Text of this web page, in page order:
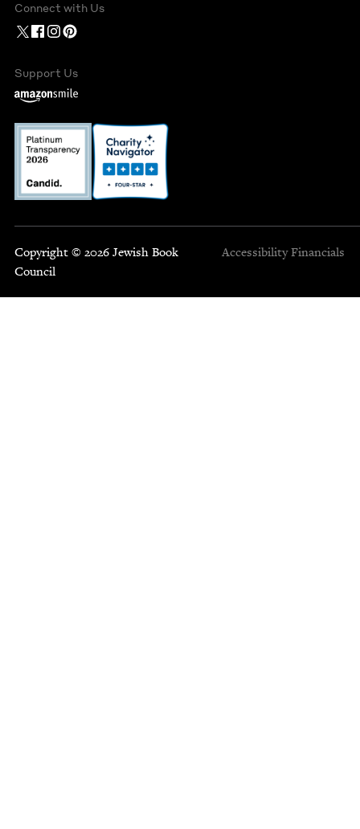
Connect with Us
Support Us
Copyright © 2026 Jewish Book
Council
Accessibility Financials